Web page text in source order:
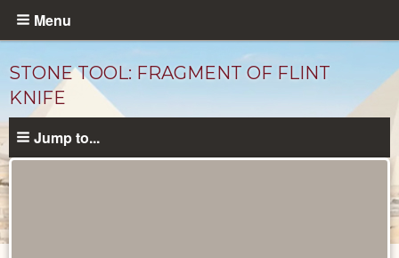
Skip
content
Menu
STONE TOOL: FRAGMENT OF FLINT
KNIFE
Jump to...